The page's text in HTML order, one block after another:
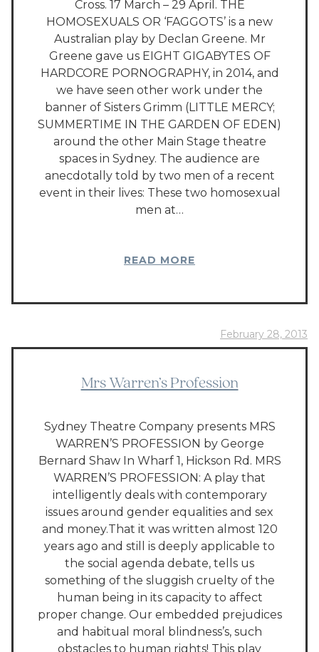
Cross. 17 March – 29 April. THE
HOMOSEXUALS OR ‘FAGGOTS’ is a new
Australian play by Declan Greene. Mr
Greene gave us EIGHT GIGABYTES OF
HARDCORE PORNOGRAPHY, in 2014, and
we have seen other work under the
banner of Sisters Grimm (LITTLE MERCY;
SUMMERTIME IN THE GARDEN OF EDEN)
around the other Main Stage theatre
spaces in Sydney. The audience are
anecdotally told by two men of a recent
event in their lives: These two homosexual
men at…
READ MORE
February 28, 2013
Mrs Warren’s Profession
Sydney Theatre Company presents MRS
WARREN’S PROFESSION by George
Bernard Shaw In Wharf 1, Hickson Rd. MRS
WARREN’S PROFESSION: A play that
intelligently deals with contemporary
issues around gender equalities and sex
and money.That it was written almost 120
years ago and still is deeply applicable to
the social agenda debate, tells us
something of the sluggish cruelty of the
human being in its capacity to affect
proper change. Our embedded prejudices
and habitual moral blindness’s, such
obstacles to human rights! This play